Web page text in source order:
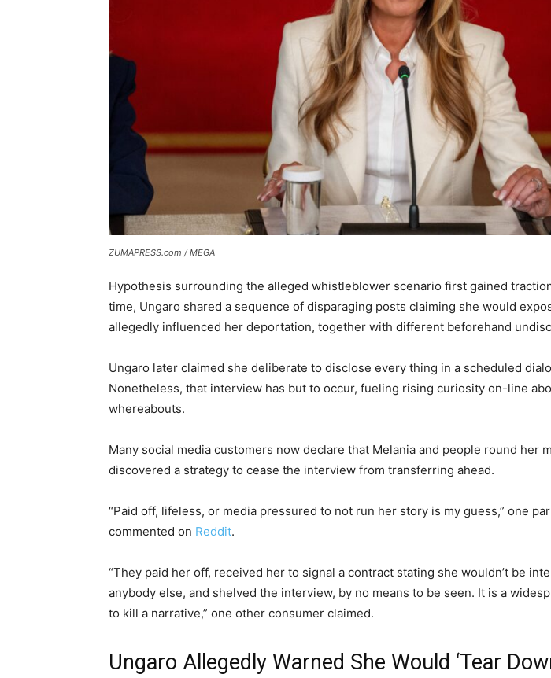
ZUMAPRESS.com / MEGA
Hypothesis surrounding the alleged whistleblower scenario first gained
time, Ungaro shared a sequence of disparaging posts claiming she would
allegedly influenced her deportation, together with different beforehand
Ungaro later claimed she deliberate to disclose every thing in a scheduled
Nonetheless, that interview has but to occur, fueling rising curiosity on-line
whereabouts.
Many social media customers now declare that Melania and people round her
discovered a strategy to cease the interview from transferring ahead.
“Paid off, lifeless, or media pressured to not run her story is my guess,” one
commented on Reddit.
“They paid her off, received her to signal a contract stating she wouldn’t be
anybody else, and shelved the interview, by no means to be seen. It is a
to kill a narrative,” one other consumer claimed.
Ungaro Allegedly Warned She Would ‘Tear